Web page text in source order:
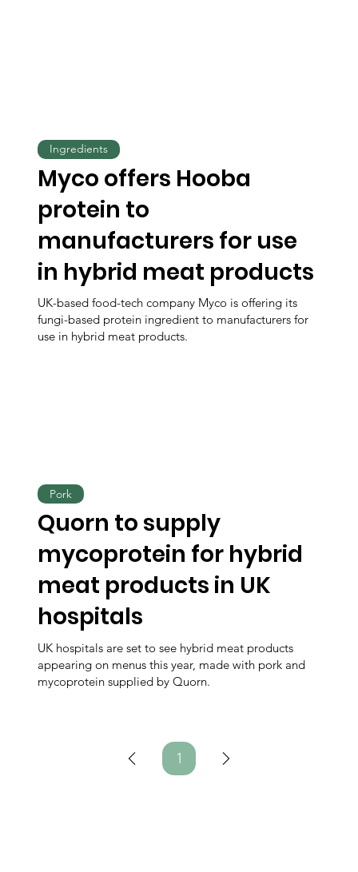
Myco offers Hooba
protein to
manufacturers for use
in hybrid meat products
UK-based food-tech company Myco is offering its
fungi-based protein ingredient to manufacturers for
use in hybrid meat products.
Ingredients
Quorn to supply
mycoprotein for hybrid
meat products in UK
hospitals
UK hospitals are set to see hybrid meat products
appearing on menus this year, made with pork and
mycoprotein supplied by Quorn.
Pork
1Page